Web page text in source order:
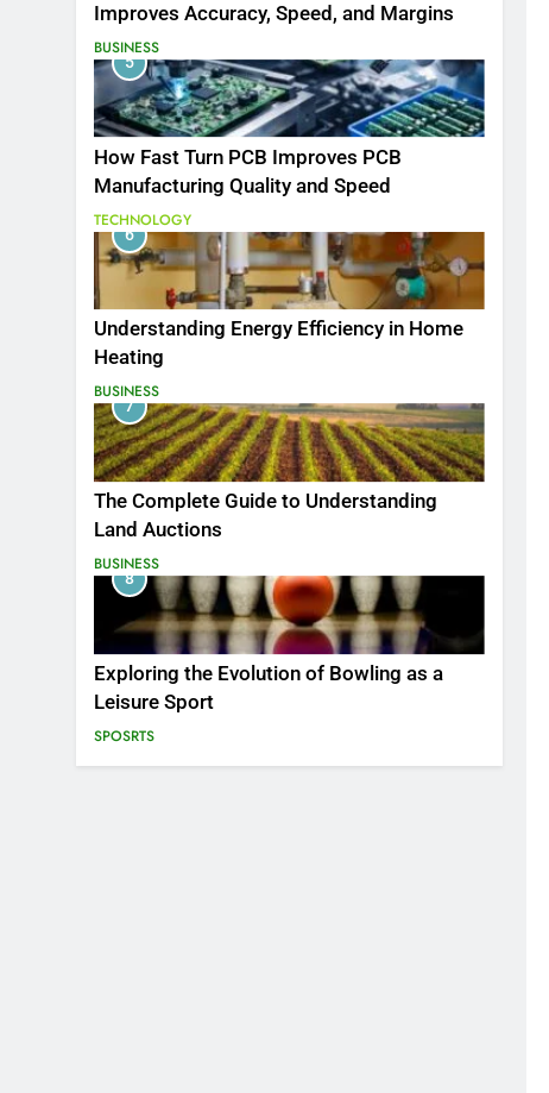
Improves Accuracy, Speed, and Margins
BUSINESS
5
How Fast Turn PCB Improves PCB
Manufacturing Quality and Speed
TECHNOLOGY
6
Understanding Energy Efficiency in Home
Heating
BUSINESS
7
The Complete Guide to Understanding
Land Auctions
BUSINESS
8
Exploring the Evolution of Bowling as a
Leisure Sport
SPOSRTS